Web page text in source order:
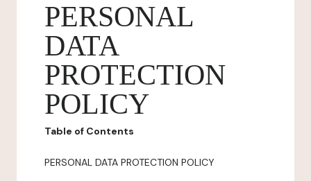
PERSONAL
DATA
PROTECTION
POLICY
Table of Contents
PERSONAL DATA PROTECTION POLICY